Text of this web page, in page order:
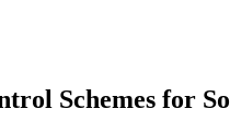
Schemes for